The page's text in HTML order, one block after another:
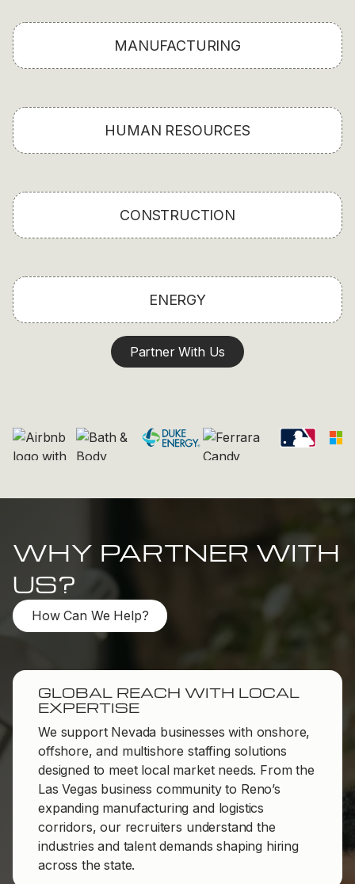
MANUFACTURING
HUMAN RESOURCES
CONSTRUCTION
ENERGY
Partner With Us
WHY PARTNER WITH
US?
How Can We Help?
GLOBAL REACH WITH LOCAL
EXPERTISE
We support Nevada businesses with onshore,
offshore, and multishore staffing solutions
designed to meet local market needs. From the
Las Vegas business community to Reno’s
expanding manufacturing and logistics
corridors, our recruiters understand the
industries and talent demands shaping hiring
across the state.